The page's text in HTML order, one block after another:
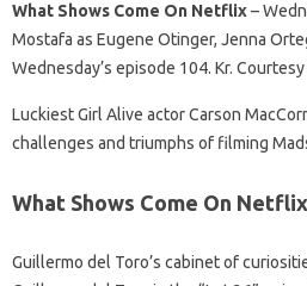
What Shows Come On Netflix–
Mostafa as Eugene Otinger, Jenna
Wednesday’s episode 104. Kr.
Luckiest Girl Alive actor Carson
challenges and triumphs of filming
What Shows Come On Netflix
Guillermo del Toro’s cabinet of